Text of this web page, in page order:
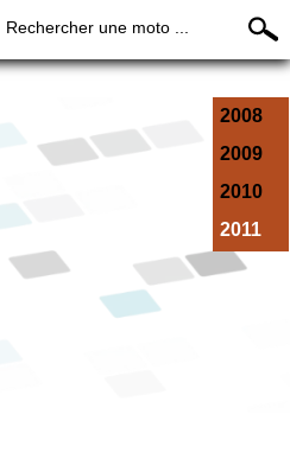
Rechercher une moto ...
2008
2009
2010
2011